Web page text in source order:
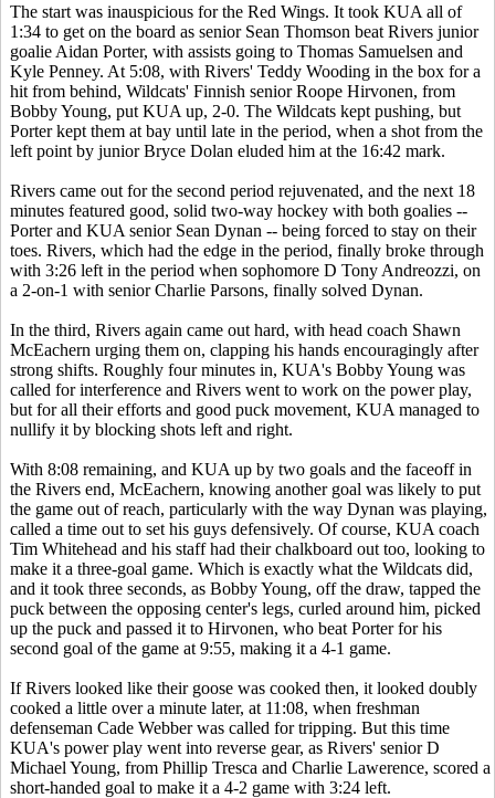
The start was inauspicious for the Red Wings. It took KUA all of
1:34 to get on the board as senior Sean Thomson beat Rivers junior
goalie Aidan Porter, with assists going to Thomas Samuelsen and
Kyle Penney. At 5:08, with Rivers' Teddy Wooding in the box for a
hit from behind, Wildcats' Finnish senior Roope Hirvonen, from
Bobby Young, put KUA up, 2-0. The Wildcats kept pushing, but
Porter kept them at bay until late in the period, when a shot from the
left point by junior Bryce Dolan eluded him at the 16:42 mark.
Rivers came out for the second period rejuvenated, and the next 18
minutes featured good, solid two-way hockey with both goalies --
Porter and KUA senior Sean Dynan -- being forced to stay on their
toes. Rivers, which had the edge in the period, finally broke through
with 3:26 left in the period when sophomore D Tony Andreozzi, on
a 2-on-1 with senior Charlie Parsons, finally solved Dynan.
In the third, Rivers again came out hard, with head coach Shawn
McEachern urging them on, clapping his hands encouragingly after
strong shifts. Roughly four minutes in, KUA's Bobby Young was
called for interference and Rivers went to work on the power play,
but for all their efforts and good puck movement, KUA managed to
nullify it by blocking shots left and right.
With 8:08 remaining, and KUA up by two goals and the faceoff in
the Rivers end, McEachern, knowing another goal was likely to put
the game out of reach, particularly with the way Dynan was playing,
called a time out to set his guys defensively. Of course, KUA coach
Tim Whitehead and his staff had their chalkboard out too, looking to
make it a three-goal game. Which is exactly what the Wildcats did,
and it took three seconds, as Bobby Young, off the draw, tapped the
puck between the opposing center's legs, curled around him, picked
up the puck and passed it to Hirvonen, who beat Porter for his
second goal of the game at 9:55, making it a 4-1 game.
If Rivers looked like their goose was cooked then, it looked doubly
cooked a little over a minute later, at 11:08, when freshman
defenseman Cade Webber was called for tripping. But this time
KUA's power play went into reverse gear, as Rivers' senior D
Michael Young, from Phillip Tresca and Charlie Lawerence, scored a
short-handed goal to make it a 4-2 game with 3:24 left.